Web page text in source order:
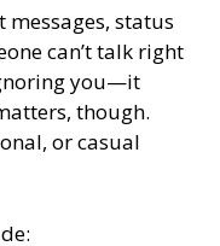
messages, status
can’t talk right
you—it
though.
or casual